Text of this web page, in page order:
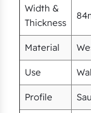
Width &
Thickness
Material
Use
Profile